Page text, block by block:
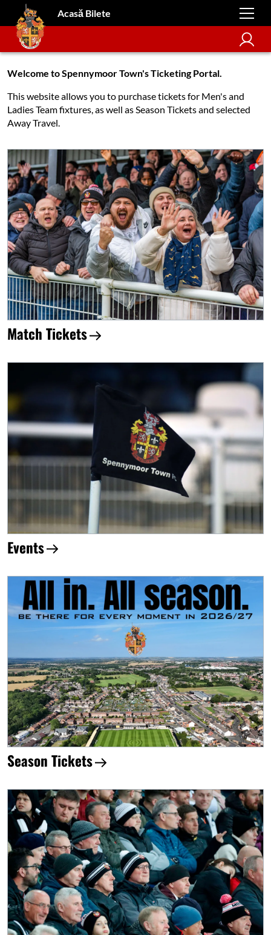
Acasă Bilete
Welcome to Spennymoor Town's Ticketing Portal.
This website allows you to purchase tickets for Men's and
Ladies Team fixtures, as well as Season Tickets and selected
Away Travel.
Match Tickets
Events
Season Tickets